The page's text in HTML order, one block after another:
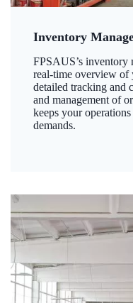
Inventory
FPSAUS’s inventory
real-time overview of
detailed tracking and
and management of
keeps your
demands.